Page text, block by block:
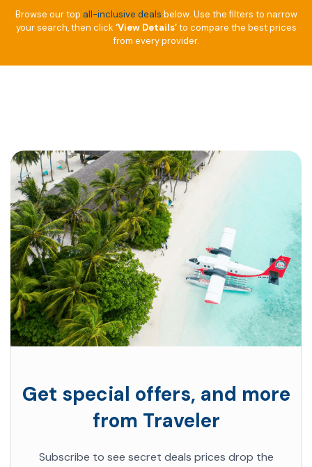
Browse our top all-inclusive deals below. Use the filters to narrow
your search, then click ‘View Details’to compare the best prices
from every provider.
Get special offers, and more
from Traveler
Subscribe to see secret deals prices drop the